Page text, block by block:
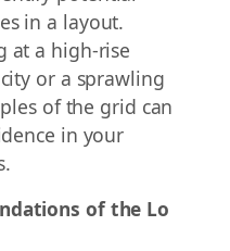
in a layout.
at a high-rise
or a sprawling
of the grid can
in your
of the Lo